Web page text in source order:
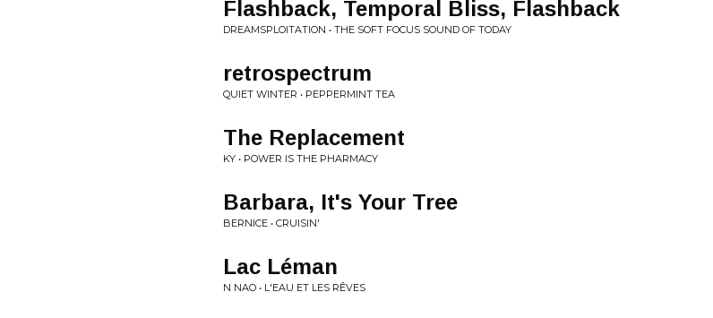
Flashback, Temporal Bliss, Flashback
DREAMSPLOITATION • THE SOFT FOCUS SOUND OF TODAY
retrospectrum
QUIET WINTER • PEPPERMINT TEA
The Replacement
KY • POWER IS THE PHARMACY
Barbara, It's Your Tree
BERNICE • CRUISIN'
Lac Léman
N NAO • L'EAU ET LES RÊVES